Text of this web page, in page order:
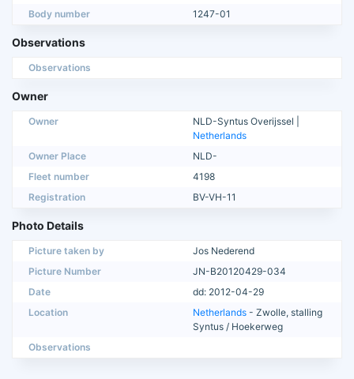
Body number
1247-01
Observations
Observations
Owner
Owner
NLD-Syntus Overijssel |
Netherlands
Owner Place
NLD-
Fleet number
4198
Registration
BV-VH-11
Photo Details
Picture taken by
Jos Nederend
Picture Number
JN-B20120429-034
Date
dd: 2012-04-29
Location
Netherlands - Zwolle, stalling
Syntus / Hoekerweg
Observations